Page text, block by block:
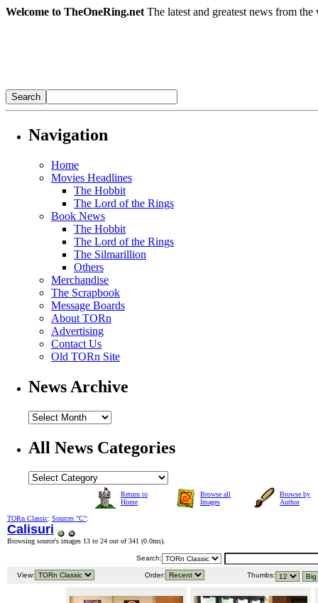
Welcome to TheOneRing.net The latest and greatest news from
Navigation
Home
Movies Headlines
The Hobbit
The Lord of the Rings
Book News
The Hobbit
The Lord of the Rings
The Silmarillion
Others
Merchandise
The Scrapbook
Message Boards
About TORn
Advertising
Contact Us
Old TORn Site
News Archive
All News Categories
Return to
Home
Browse all
Images
Browse by
Author
TORn Classic: Sources "C":
Calisuri
Browsing source's images 13 to 24 out of 341 (0.0ms).
Search:
View: Order: Thumbs: